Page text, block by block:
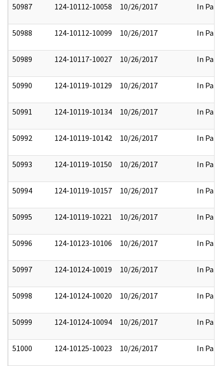
50987 124-10112-10058 10/26/2017 In Part
50988 124-10112-10099 10/26/2017 In Part
50989 124-10117-10027 10/26/2017 In Part
50990 124-10119-10129 10/26/2017 In Part
50991 124-10119-10134 10/26/2017 In Part
50992 124-10119-10142 10/26/2017 In Part
50993 124-10119-10150 10/26/2017 In Part
50994 124-10119-10157 10/26/2017 In Part
50995 124-10119-10221 10/26/2017 In Part
50996 124-10123-10106 10/26/2017 In Part
50997 124-10124-10019 10/26/2017 In Part
50998 124-10124-10020 10/26/2017 In Part
50999 124-10124-10094 10/26/2017 In Part
51000 124-10125-10023 10/26/2017 In Part